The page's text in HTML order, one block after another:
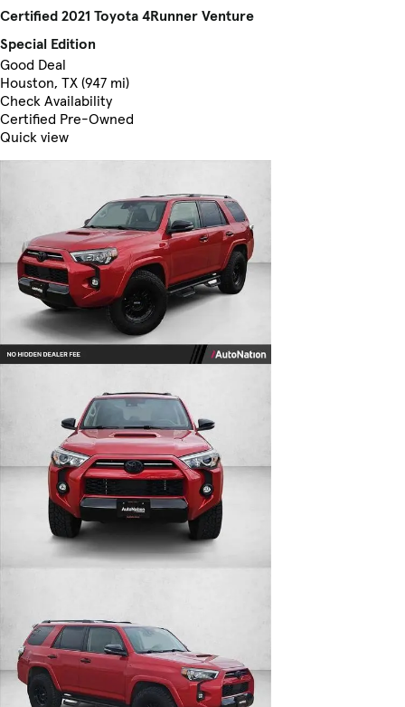
Certified 2021 Toyota 4Runner Venture
Special Edition
Good Deal
Houston, TX (947 mi)
Check Availability
Certified Pre-Owned
Quick view